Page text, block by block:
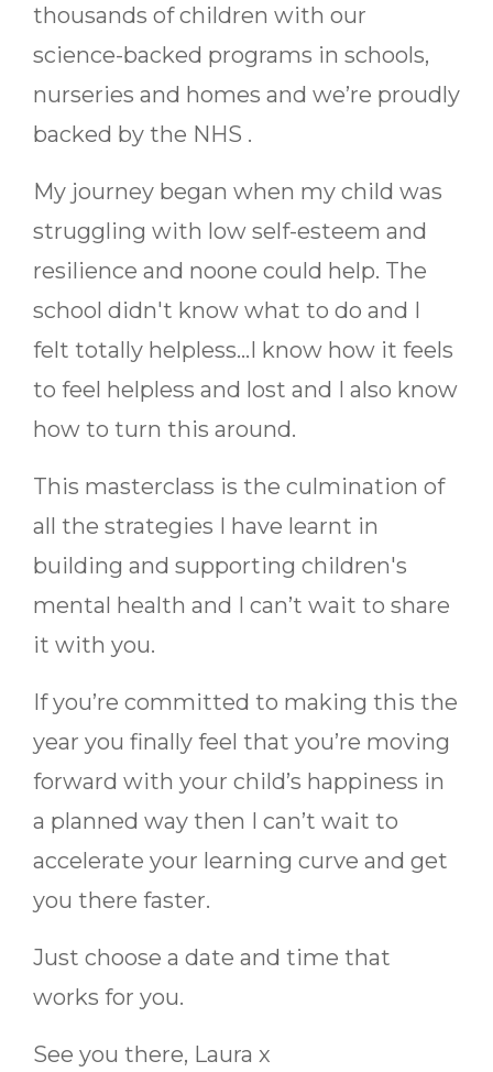
thousands of children with our
science-backed programs in schools,
nurseries and homes and we’re proudly
backed by the NHS .
My journey began when my child was
struggling with low self-esteem and
resilience and noone could help. The
school didn't know what to do and I
felt totally helpless...I know how it feels
to feel helpless and lost and I also know
how to turn this around.
This masterclass is the culmination of
all the strategies I have learnt in
building and supporting children's
mental health and I can’t wait to share
it with you.
If you’re committed to making this the
year you finally feel that you’re moving
forward with your child’s happiness in
a planned way then I can’t wait to
accelerate your learning curve and get
you there faster.
Just choose a date and time that
works for you.
See you there, Laura x